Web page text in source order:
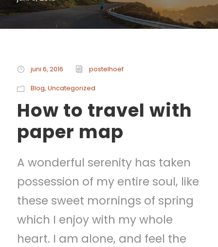
juni 6, 2016 postelhoef
Blog, Uncategorized
How to travel with
paper map
A wonderful serenity has taken
possession of my entire soul, like
these sweet mornings of spring
which I enjoy with my whole
heart. I am alone, and feel the